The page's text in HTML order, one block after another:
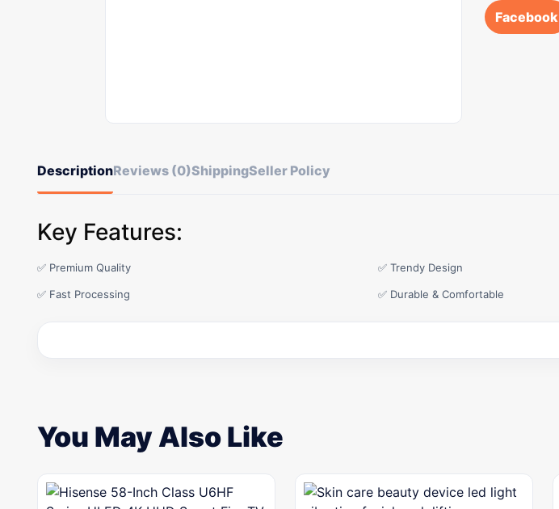
Facebook
DescriptionReviews (0)ShippingSeller Policy
Key Features:
✅ Premium Quality ✅ Trendy Design
✅ Fast Processing ✅ Durable & Comfortable
You May Also Like